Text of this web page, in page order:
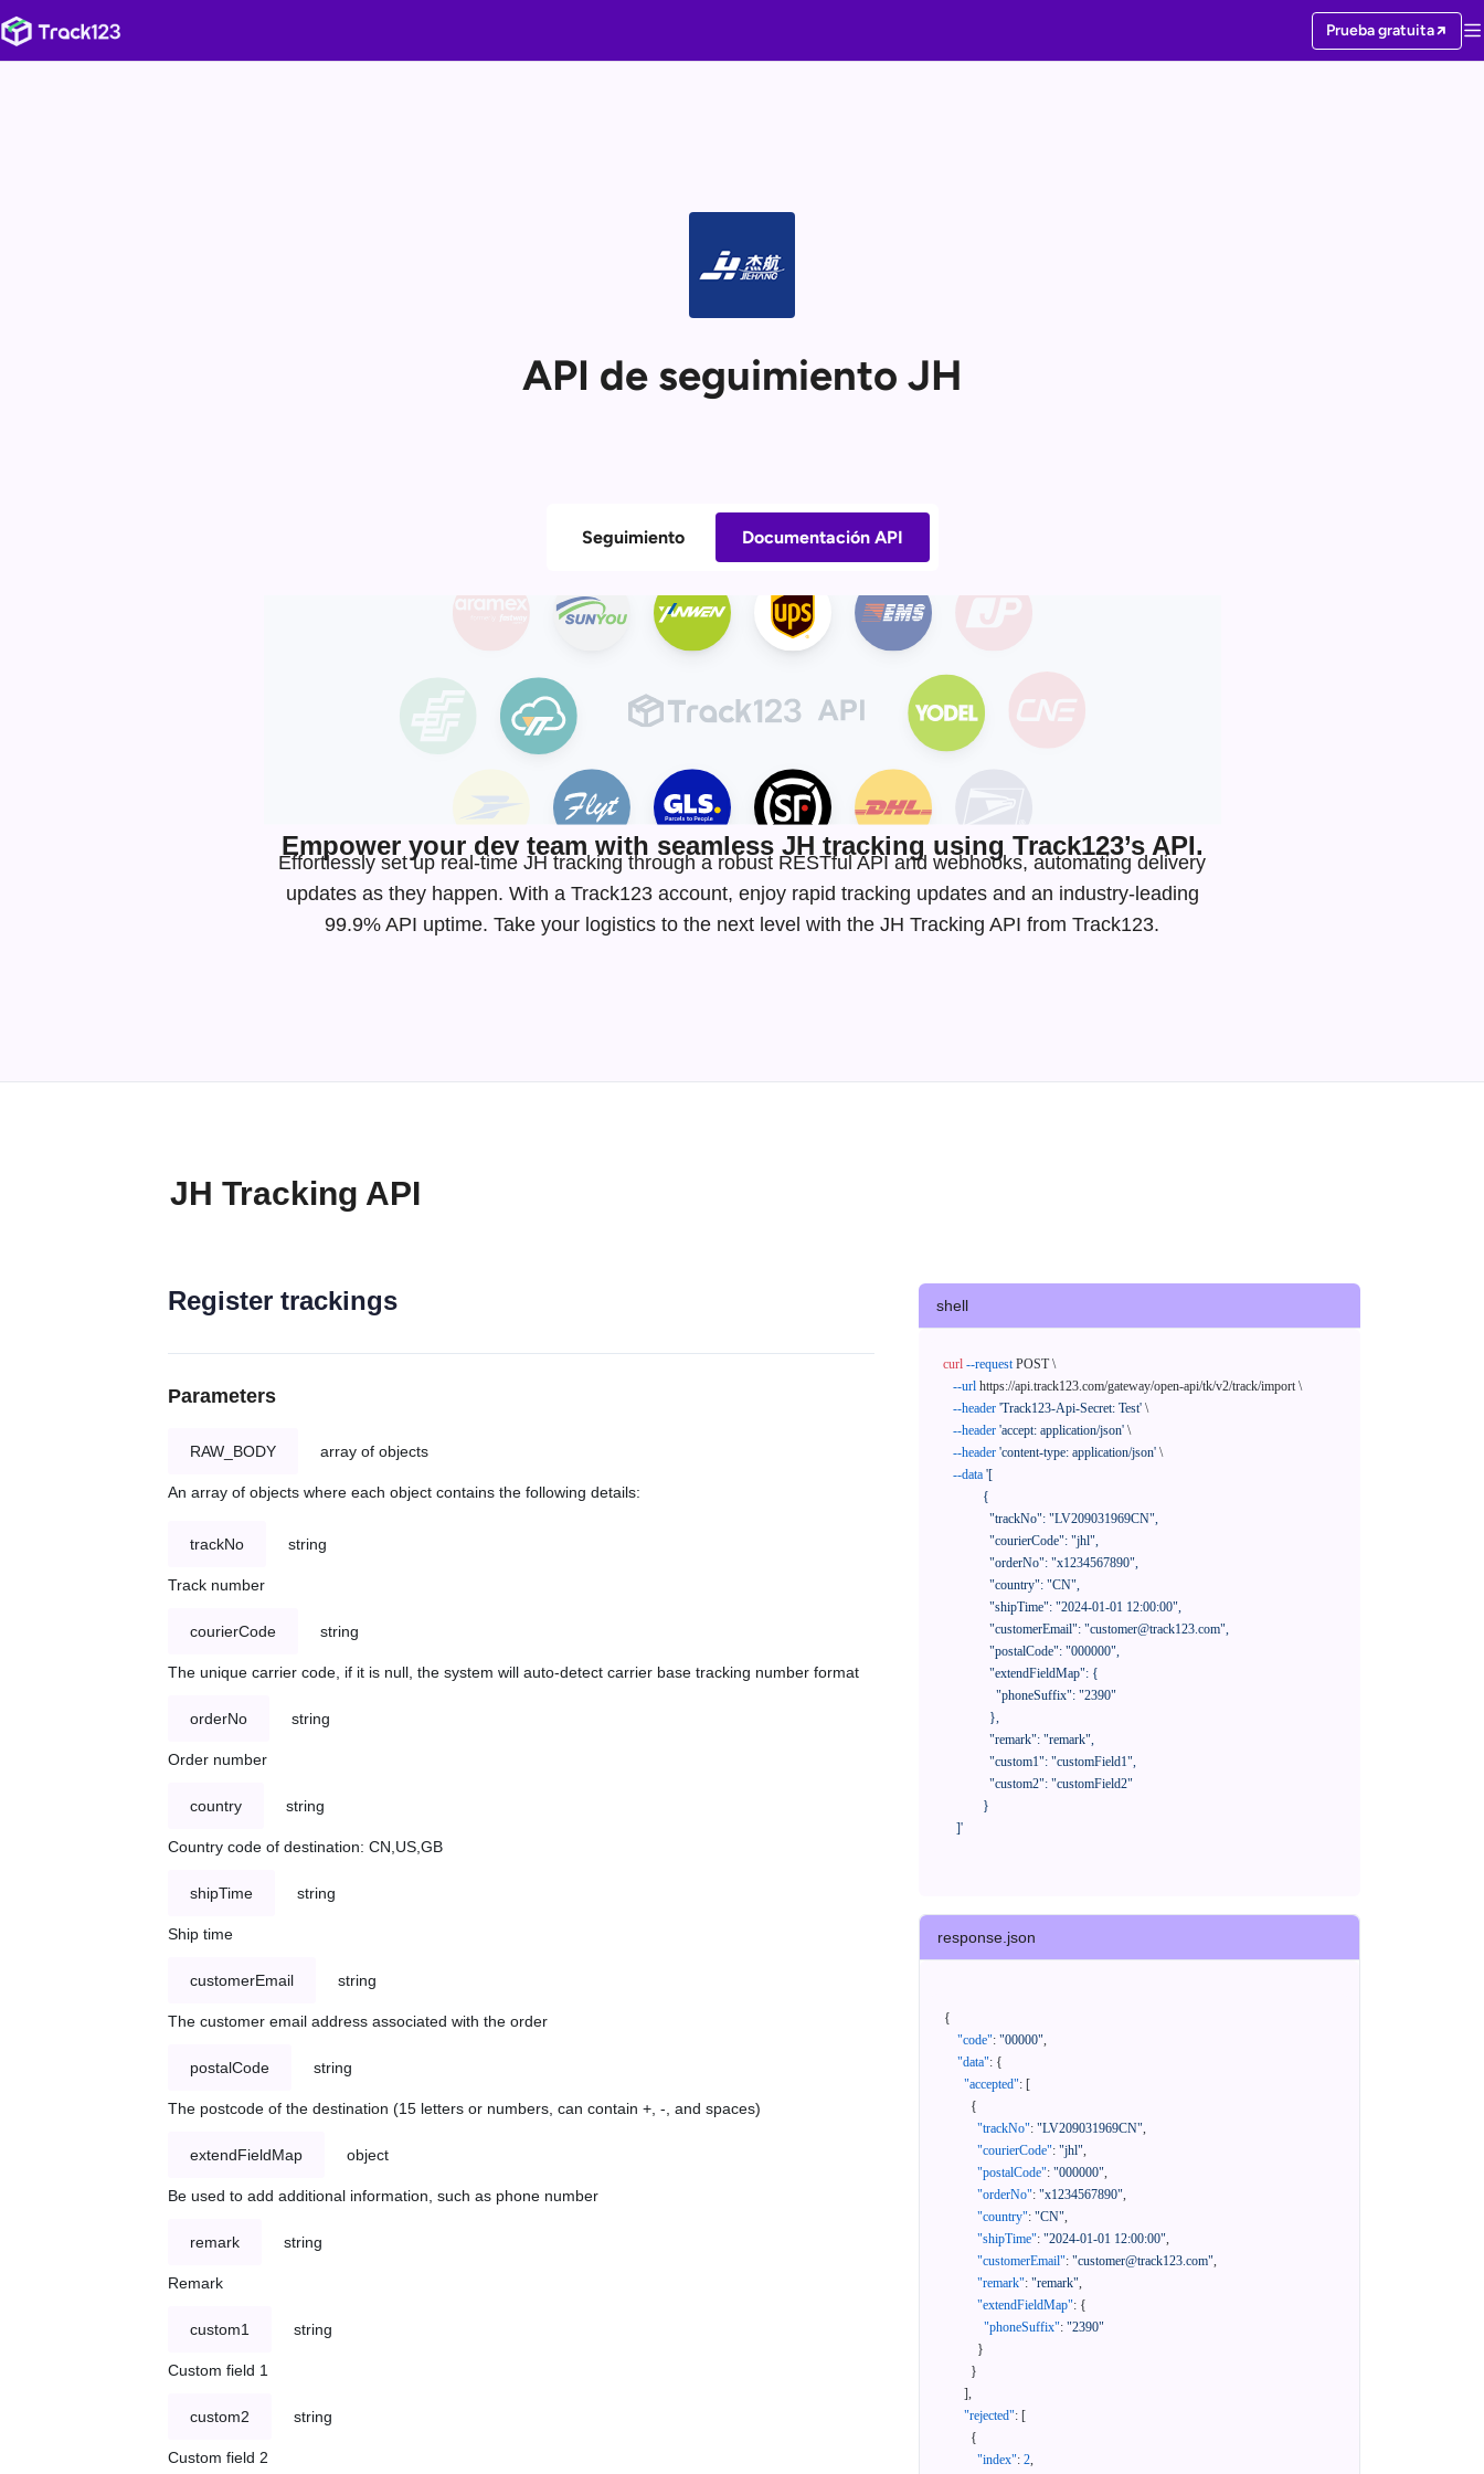
Prueba gratuita
API de seguimiento JH
Seguimiento Documentación API
Empower your dev team with seamless JH tracking using Track123’s API.
Effortlessly set up real-time JH tracking through a robust RESTful API and webhooks, automating delivery
updates as they happen. With a Track123 account, enjoy rapid tracking updates and an industry-leading
99.9% API uptime. Take your logistics to the next level with the JH Tracking API from Track123.
JH Tracking API
Register trackings
Parameters
RAW_BODY array of objects
An array of objects where each object contains the following details:
trackNo string
Track number
courierCode string
The unique carrier code, if it is null, the system will auto-detect carrier base tracking number format
orderNo string
Order number
country string
Country code of destination: CN,US,GB
shipTime string
Ship time
customerEmail string
The customer email address associated with the order
postalCode string
The postcode of the destination (15 letters or numbers, can contain +, -, and spaces)
extendFieldMap object
Be used to add additional information, such as phone number
remark string
Remark
custom1 string
Custom field 1
custom2 string
Custom field 2
shell
curl --request POST \
--url https://api.track123.com/gateway/open-api/tk/v2/track/import \
--header 'Track123-Api-Secret: Test' \
--header 'accept: application/json' \
--header 'content-type: application/json' \
--data '[
    ]'
response.json
{
"code": "00000",
"data": {
"accepted": [
{
"trackNo": "LV209031969CN",
"courierCode": "jhl",
"postalCode": "000000",
"orderNo": "x1234567890",
"country": "CN",
"shipTime": "2024-01-01 12:00:00",
"customerEmail": "customer@track123.com",
"remark": "remark",
"extendFieldMap": {
"phoneSuffix": "2390"
}
}
],
"rejected": [
{
"index": 2,